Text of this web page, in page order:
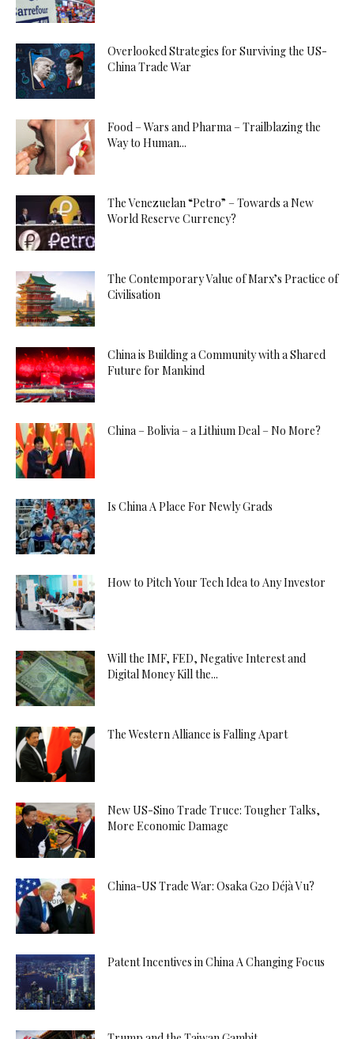
Overlooked Strategies for Surviving the US-
China Trade War
Food – Wars and Pharma – Trailblazing the
Way to Human...
The Venezuelan “Petro” – Towards a New
World Reserve Currency?
The Contemporary Value of Marx’s Practice of
Civilisation
China is Building a Community with a Shared
Future for Mankind
China – Bolivia – a Lithium Deal – No More?
Is China A Place For Newly Grads
How to Pitch Your Tech Idea to Any Investor
Will the IMF, FED, Negative Interest and
Digital Money Kill the...
The Western Alliance is Falling Apart
New US-Sino Trade Truce: Tougher Talks,
More Economic Damage
China-US Trade War: Osaka G20 Déjà Vu?
Patent Incentives in China A Changing Focus